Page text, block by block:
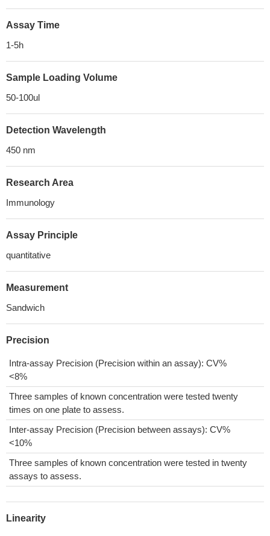
Assay Time
1-5h
Sample Loading Volume
50-100ul
Detection Wavelength
450 nm
Research Area
Immunology
Assay Principle
quantitative
Measurement
Sandwich
Precision
Intra-assay Precision (Precision within an assay): CV%
<8%
Three samples of known concentration were tested twenty
times on one plate to assess.
Inter-assay Precision (Precision between assays): CV%
<10%
Three samples of known concentration were tested in twenty
assays to assess.
Linearity